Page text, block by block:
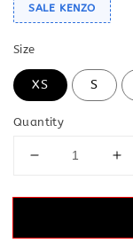
SALE KENZO
Size
XS S
Quantity